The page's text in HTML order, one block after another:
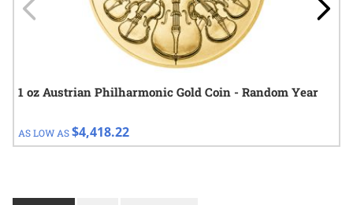
1 oz Austrian Philharmonic Gold Coin - Random Year
AS LOW AS$4,418.22